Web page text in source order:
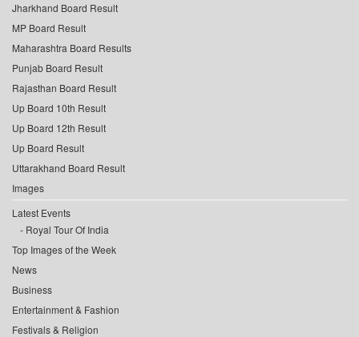
Jharkhand Board Result
MP Board Result
Maharashtra Board Results
Punjab Board Result
Rajasthan Board Result
Up Board 10th Result
Up Board 12th Result
Up Board Result
Uttarakhand Board Result
Images
Latest Events
Royal Tour Of India
Top Images of the Week
News
Business
Entertainment & Fashion
Festivals & Religion